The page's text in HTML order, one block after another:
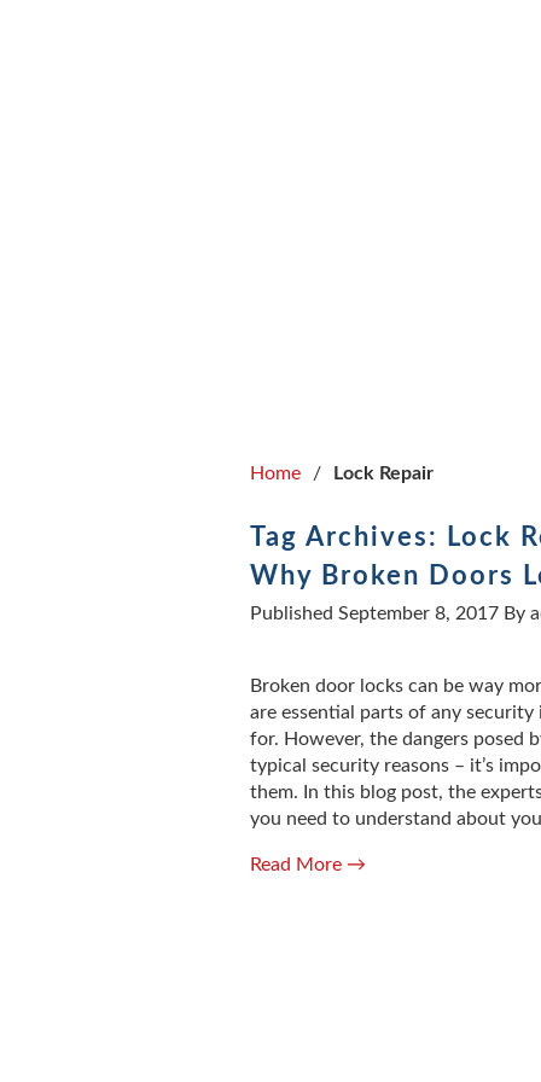
Home / Lock Repair
Tag Archives: Lock
Why Broken Doors
Published September 8, 2017 By
Broken door locks can be way
are essential parts of any
for. However, the dangers posed
typical security reasons – it’s
them. In this blog post, the
you need to understand about
Read More →